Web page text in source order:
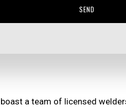
and affordable. Our
our services.
a team of licensed
SEND